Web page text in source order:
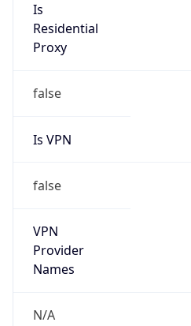
Is
Residential
Proxy
false
Is VPN
false
VPN
Provider
Names
N/A